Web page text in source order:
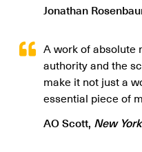
Jonathan
A work of absolute
authority and the
make it not just a
essential piece of
AO Scott, New